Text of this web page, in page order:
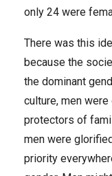
only 24 were
There was this
because the
the dominant
culture, men
protectors of
men were
priority